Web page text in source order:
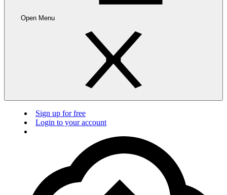
Open Menu
Sign up for free
Login to your account